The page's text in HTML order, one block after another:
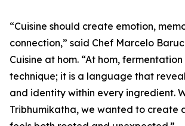
“Cuisine should create emotion,
connection,” said Chef Marcelo
Cuisine at hom. “At hom,
technique; it is a language that
and identity within every ingredient.
Tribhumikatha, we wanted to create